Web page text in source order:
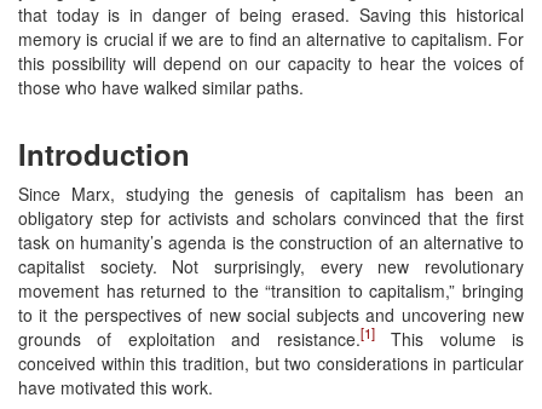
that today is in danger of being erased. Saving this historical
memory is crucial if we are to find an alternative to capitalism. For
this possibility will depend on our capacity to hear the voices of
those who have walked similar paths.
Introduction
Since Marx, studying the genesis of capitalism has been an
obligatory step for activists and scholars convinced that the first
task on humanity’s agenda is the construction of an alternative to
capitalist society. Not surprisingly, every new revolutionary
movement has returned to the “transition to capitalism,” bringing
to it the perspectives of new social subjects and uncovering new
grounds of exploitation and resistance.[1]This volume is
conceived within this tradition, but two considerations in particular
have motivated this work.